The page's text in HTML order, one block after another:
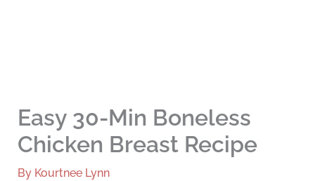
Easy 30-Min Boneless
Chicken Breast Recipe
By Kourtnee Lynn